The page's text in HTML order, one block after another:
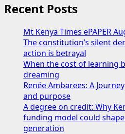
Recent Posts
Mt Kenya Times ePAPER
The constitution’s silent
action is betrayal
When the cost of learning
dreaming
Renée Ambarees: A
and purpose
A degree on credit: Why
funding model could
generation